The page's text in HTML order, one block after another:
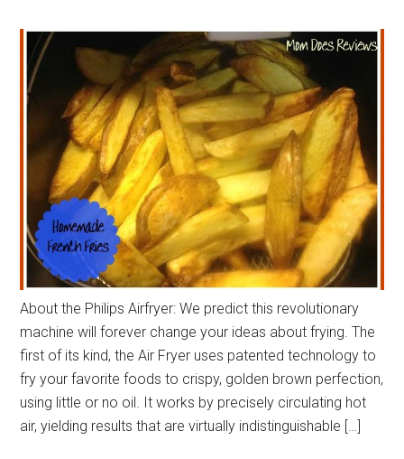
About the Philips Airfryer: We predict this revolutionary
machine will forever change your ideas about frying. The
first of its kind, the Air Fryer uses patented technology to
fry your favorite foods to crispy, golden brown perfection,
using little or no oil. It works by precisely circulating hot
air, yielding results that are virtually indistinguishable […]